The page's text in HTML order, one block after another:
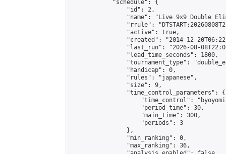
            "schedule": {
                "id": 2,
"name": "Live 9x9 Double
"rrule":
                "active": true,
"created": "2014-12-
"last_run": "2026-08-
                "lead_time_seconds": 1800,
"tournament_type":
                "handicap": 0,
                "rules": "japanese",
                "size": 9,
                "time_control_parameters": {
"time_control":
                    "period_time": 30,
                    "main_time": 300,
                    "periods": 3
                },
                "min_ranking": 0,
                "max_ranking": 36,